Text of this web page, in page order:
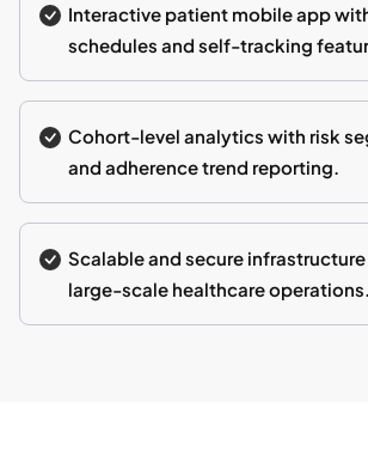
Interactive patient mobile app
schedules and self-tracking
Cohort-level analytics with risk
and adherence trend reporting.
Scalable and secure
large-scale healthcare operations.